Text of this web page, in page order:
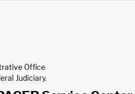
Office
Judiciary.